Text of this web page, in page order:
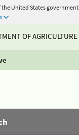
United States government
OF AGRICULTURE